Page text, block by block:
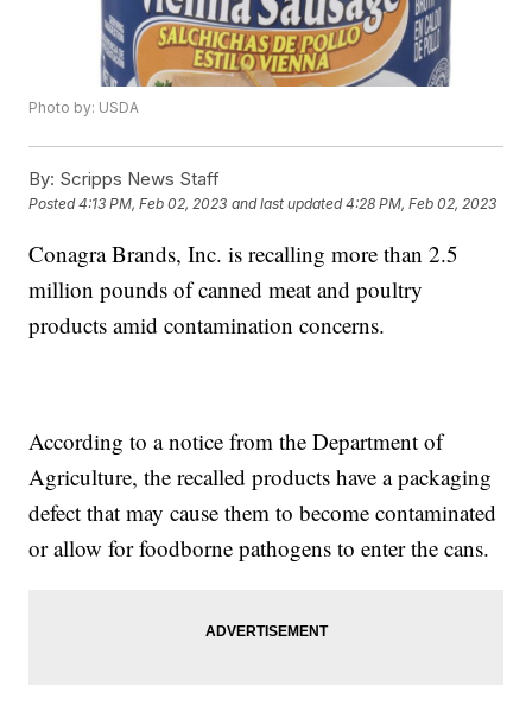
Photo by: USDA
By: Scripps News Staff
Posted4:13 PM, Feb 02, 2023 and last updated 4:28 PM, Feb 02, 2023
Conagra Brands, Inc. is recalling more than 2.5
million pounds of canned meat and poultry
products amid contamination concerns.
According to a notice from the Department of
Agriculture, the recalled products have a packaging
defect that may cause them to become contaminated
or allow for foodborne pathogens to enter the cans.